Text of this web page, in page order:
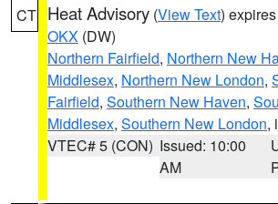
CT Heat Advisory (View Text)
OKX (DW)
Northern Fairfield, Northern New
Middlesex, Northern New London,
Fairfield, Southern New Haven,
Middlesex, Southern New London,
VTEC# 5 (CON) Issued: 10:00
AM